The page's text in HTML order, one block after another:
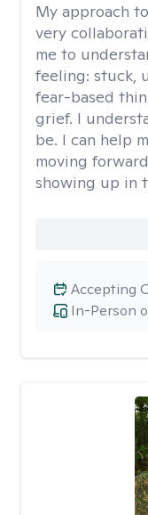
My approach
very
me to
feeling: stuck,
fear-based
grief. I
be. I can help
moving
showing up in
In-Person
Accepting